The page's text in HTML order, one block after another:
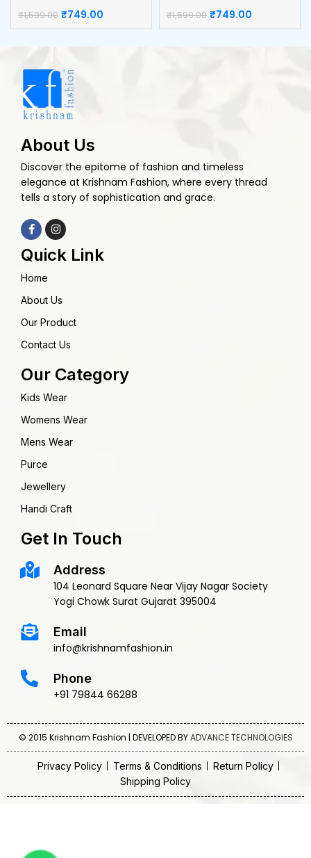
₹1,599.00 ₹749.00 ₹1,599.00 ₹749.00
About Us
Discover the epitome of fashion and timeless
elegance at Krishnam Fashion, where every thread
tells a story of sophistication and grace.
Quick Link
Home
About Us
Our Product
Contact Us
Our Category
Kids Wear
Womens Wear
Mens Wear
Purce
Jewellery
Handi Craft
Get In Touch
Address
104 Leonard Square Near Vijay Nagar Society
Yogi Chowk Surat Gujarat 395004
Email
info@krishnamfashion.in
Phone
+91 79844 66288
© 2015 Krishnam Fashion | DEVELOPED BYADVANCE TECHNOLOGIES
Privacy Policy Terms & Conditions
Return Policy
Shipping Policy